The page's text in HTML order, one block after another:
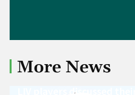
More News
LIV players discussed their